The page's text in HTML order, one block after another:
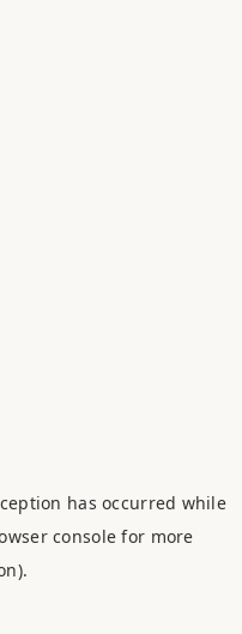
has occurred while
console for more